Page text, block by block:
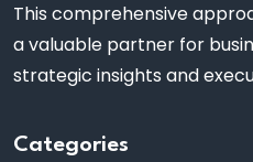
This comprehensive
a valuable partner for
strategic insights and
Categories